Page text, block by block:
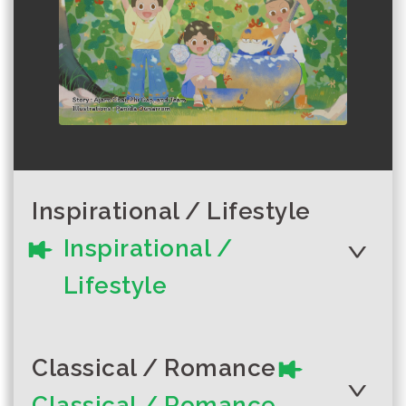
Inspirational / Lifestyle
Inspirational /
Lifestyle
Classical / Romance